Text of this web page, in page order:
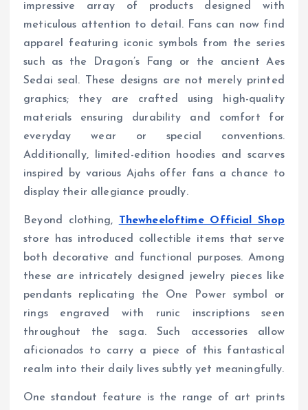
impressive array of products designed with
meticulous attention to detail. Fans can now find
apparel featuring iconic symbols from the series
such as the Dragon’s Fang or the ancient Aes
Sedai seal. These designs are not merely printed
graphics; they are crafted using high-quality
materials ensuring durability and comfort for
everyday wear or special conventions.
Additionally, limited-edition hoodies and scarves
inspired by various Ajahs offer fans a chance to
display their allegiance proudly.
Beyond clothing, Thewheeloftime Official Shop
store has introduced collectible items that serve
both decorative and functional purposes. Among
these are intricately designed jewelry pieces like
pendants replicating the One Power symbol or
rings engraved with runic inscriptions seen
throughout the saga. Such accessories allow
aficionados to carry a piece of this fantastical
realm into their daily lives subtly yet meaningfully.
One standout feature is the range of art prints